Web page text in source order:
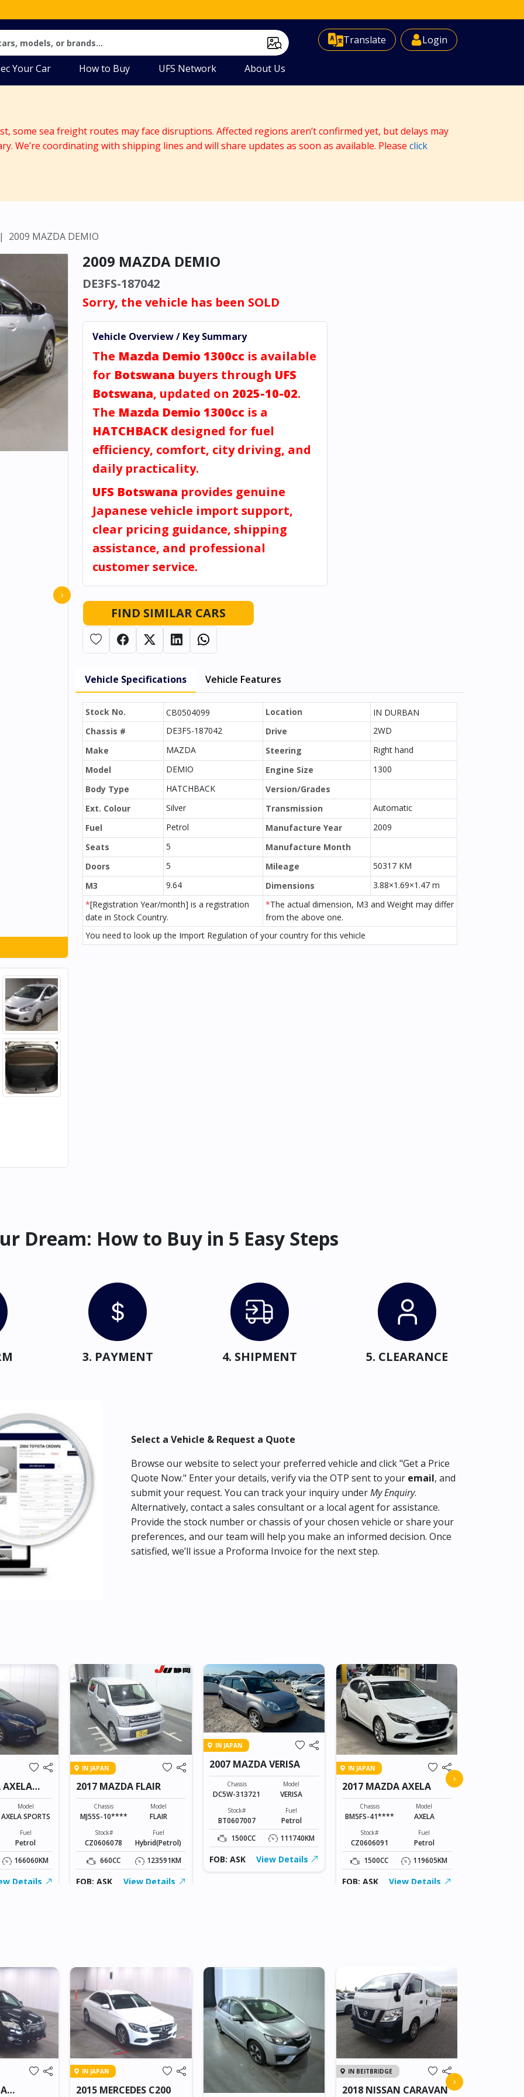
Translate
Select Language ▼ Login
Your Car How to Buy UFS Network About Us
some sea freight routes may face disruptions. Affected regions aren’t confirmed yet, but delays may
We’re coordinating with shipping lines and will share updates as soon as available. Please click
2009 MAZDA DEMIO
›
2009 MAZDA DEMIO
DE3FS-187042
Sorry, the vehicle has been SOLD
Vehicle Overview / Key Summary
The Mazda Demio 1300cc is available
for Botswana buyers through UFS
Botswana, updated on 2025-10-02.
The Mazda Demio 1300cc is a
HATCHBACK designed for fuel
efficiency, comfort, city driving, and
daily practicality.
UFS Botswana provides genuine
Japanese vehicle import support,
clear pricing guidance, shipping
assistance, and professional
customer service.
FIND SIMILAR CARS
Vehicle Specifications Vehicle Features
Stock No. CB0504099 Location
IN DURBAN
Chassis #
DE3FS-187042 Drive
2WD
Make
MAZDA Steering
Right hand
Model
DEMIO Engine Size
1300
Body Type
HATCHBACK
Version/Grades
Ext. Colour
Silver Transmission
Automatic
Fuel
Petrol Manufacture Year
2009
Seats
5
Manufacture Month
Doors
5 Mileage
50317 KM
M3
9.64 Dimensions
3.88×1.69×1.47 m
*[Registration Year/month] is a registration
date in Stock Country.
*The actual dimension, M3 and Weight may differ
from the above one.
You need to look up the Import Regulation of your country for this vehicle
Dream: How to Buy in 5 Easy Steps
3. PAYMENT 4. SHIPMENT 5. CLEARANCE
Select a Vehicle & Request a Quote
Browse our website to select your preferred vehicle and click "Get a Price
Quote Now." Enter your details, verify via the OTP sent to your email, and
submit your request. You can track your inquiry underMy Enquiry.
Alternatively, contact a sales consultant or a local agent for assistance.
Provide the stock number or chassis of your chosen vehicle or share your
preferences, and our team will help you make an informed decision. Once
satisfied, we’ll issue a Proforma Invoice for the next step.
Model
AXELA SPORTS
Fuel
Petrol
166060KM
Details
IN JAPAN
2017 MAZDA FLAIR
Chassis
MJ55S-10****
Model
FLAIR
Stock#
CZ0606078
Fuel
Hybrid(Petrol)
660CC
123591KM
FOB: ASK View Details
IN JAPAN
2007 MAZDA VERISA
Chassis
DC5W-313721
Model
VERISA
Stock#
BT0607007
Fuel
Petrol
1500CC
111740KM
FOB: ASK View Details
IN JAPAN
2017 MAZDA AXELA
Chassis
BM5FS-41****
Model
AXELA
Stock#
CZ0606091
Fuel
Petrol
1500CC
119605KM
FOB: ASK View Details
›
IN JAPAN
2015 MERCEDES C200
IN BEITBRIDGE
2018 NISSAN CARAVAN
›